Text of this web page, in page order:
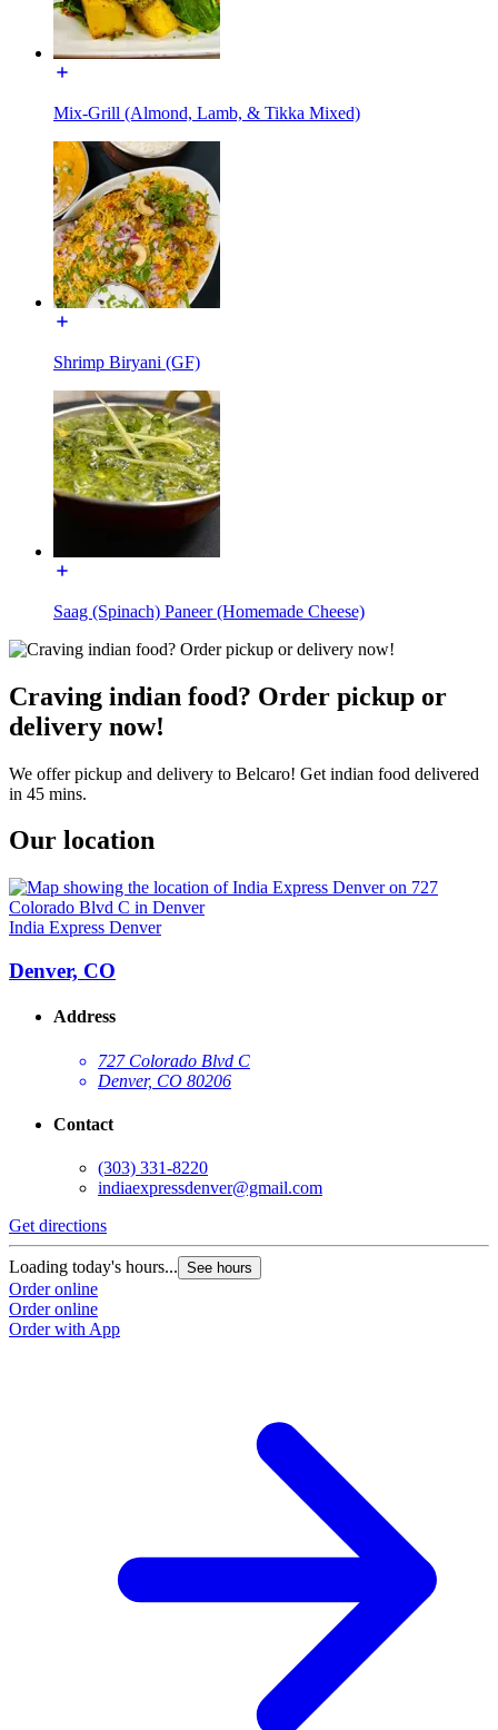
Mix-Grill (Almond, Lamb, & Tikka Mixed)
Shrimp Biryani (GF)
Saag (Spinach) Paneer (Homemade Cheese)
Craving indian food? Order pickup or
delivery now!
We offer pickup and delivery to Belcaro! Get indian food delivered
in 45 mins.
Our location
India Express Denver
Denver, CO
Address
727 Colorado Blvd C
Denver, CO 80206
Contact
(303) 331-8220
indiaexpressdenver@gmail.com
Get directions
Loading today's hours... See hours
Order online
Order online
Order with App